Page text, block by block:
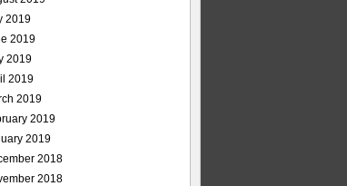
2019
2019
2019
2019
2019
2019
2019
2018
2018